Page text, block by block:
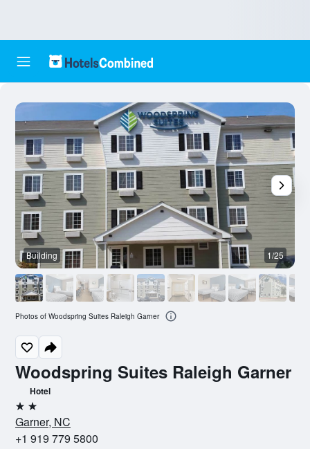
Woodspring Suites Raleigh Garner
Hotel
2 stars
Garner, NC
+1 919 779 5800
Building 1/25
Photos of Woodspring Suites Raleigh Garner